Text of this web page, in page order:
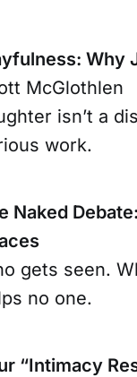
Why
McGlothlen
isn’t a
work.
Naked
gets seen.
no one.
“Intimacy